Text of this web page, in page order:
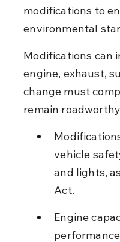
modifications to
environmental
Modifications can
engine, exhaust,
change must
remain
vehicle
and lights,
Act.
Engine